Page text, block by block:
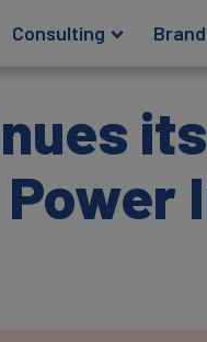
Consulting